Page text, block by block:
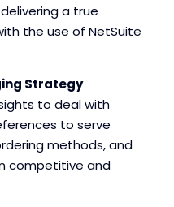
a true
the use of NetSuite
Strategy
to deal with
to serve
methods, and
competitive and